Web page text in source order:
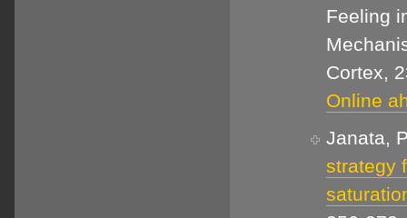
Feeling
Cortex,
Online
Janata,
strategy